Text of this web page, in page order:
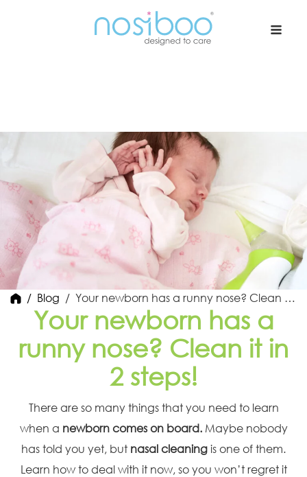
Nosiboo USA
Blog Your newborn has a runny nose? Clean it in 2 steps!
Your newborn has a
runny nose? Clean it in
2 steps!
There are so many things that you need to learn
when a newborn comes on board.Maybe nobody
has told you yet, but nasal cleaningis one of them.
Learn how to deal with it now, so you won’t regret it